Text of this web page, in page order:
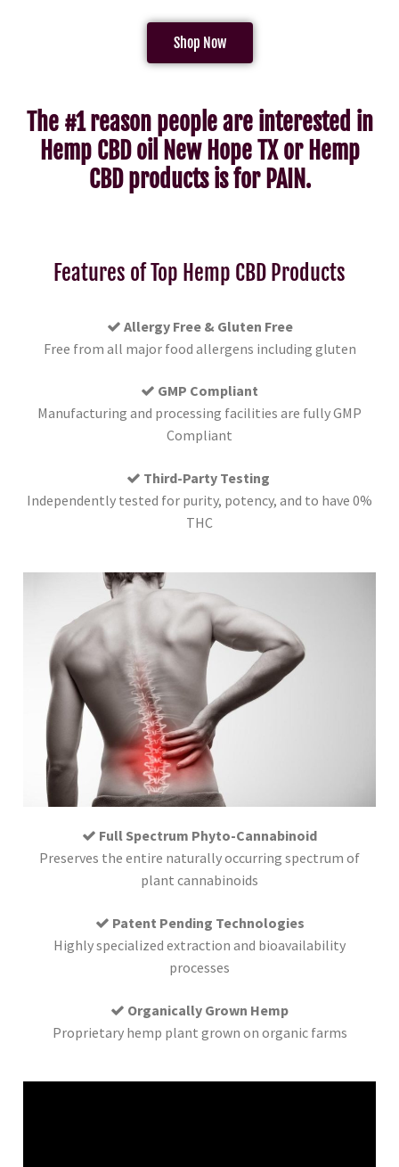
Shop Now
The #1 reason people are interested in
Hemp CBD oil New Hope TX or Hemp
CBD products is for PAIN.
Features of Top Hemp CBD Products
Allergy Free & Gluten Free
Free from all major food allergens including gluten
GMP Compliant
Manufacturing and processing facilities are fully GMP
Compliant
Third-Party Testing
Independently tested for purity, potency, and to have 0%
THC
Full Spectrum Phyto-Cannabinoid
Preserves the entire naturally occurring spectrum of
plant cannabinoids
Patent Pending Technologies
Highly specialized extraction and bioavailability
processes
Organically Grown Hemp
Proprietary hemp plant grown on organic farms